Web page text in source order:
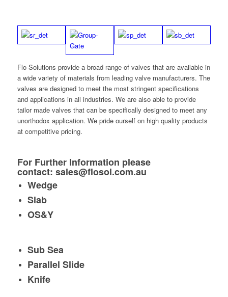
Flo Solutions provide a broad range of valves that are available in
a wide variety of materials from leading valve manufacturers. The
valves are designed to meet the most stringent specifications
and applications in all industries. We are also able to provide
tailor made valves that can be specifically designed to meet any
unorthodox application. We pride ourself on high quality products
at competitive pricing.
For Further Information please
contact: sales@flosol.com.au
Wedge
Slab
OS&Y
Sub Sea
Parallel Slide
Knife